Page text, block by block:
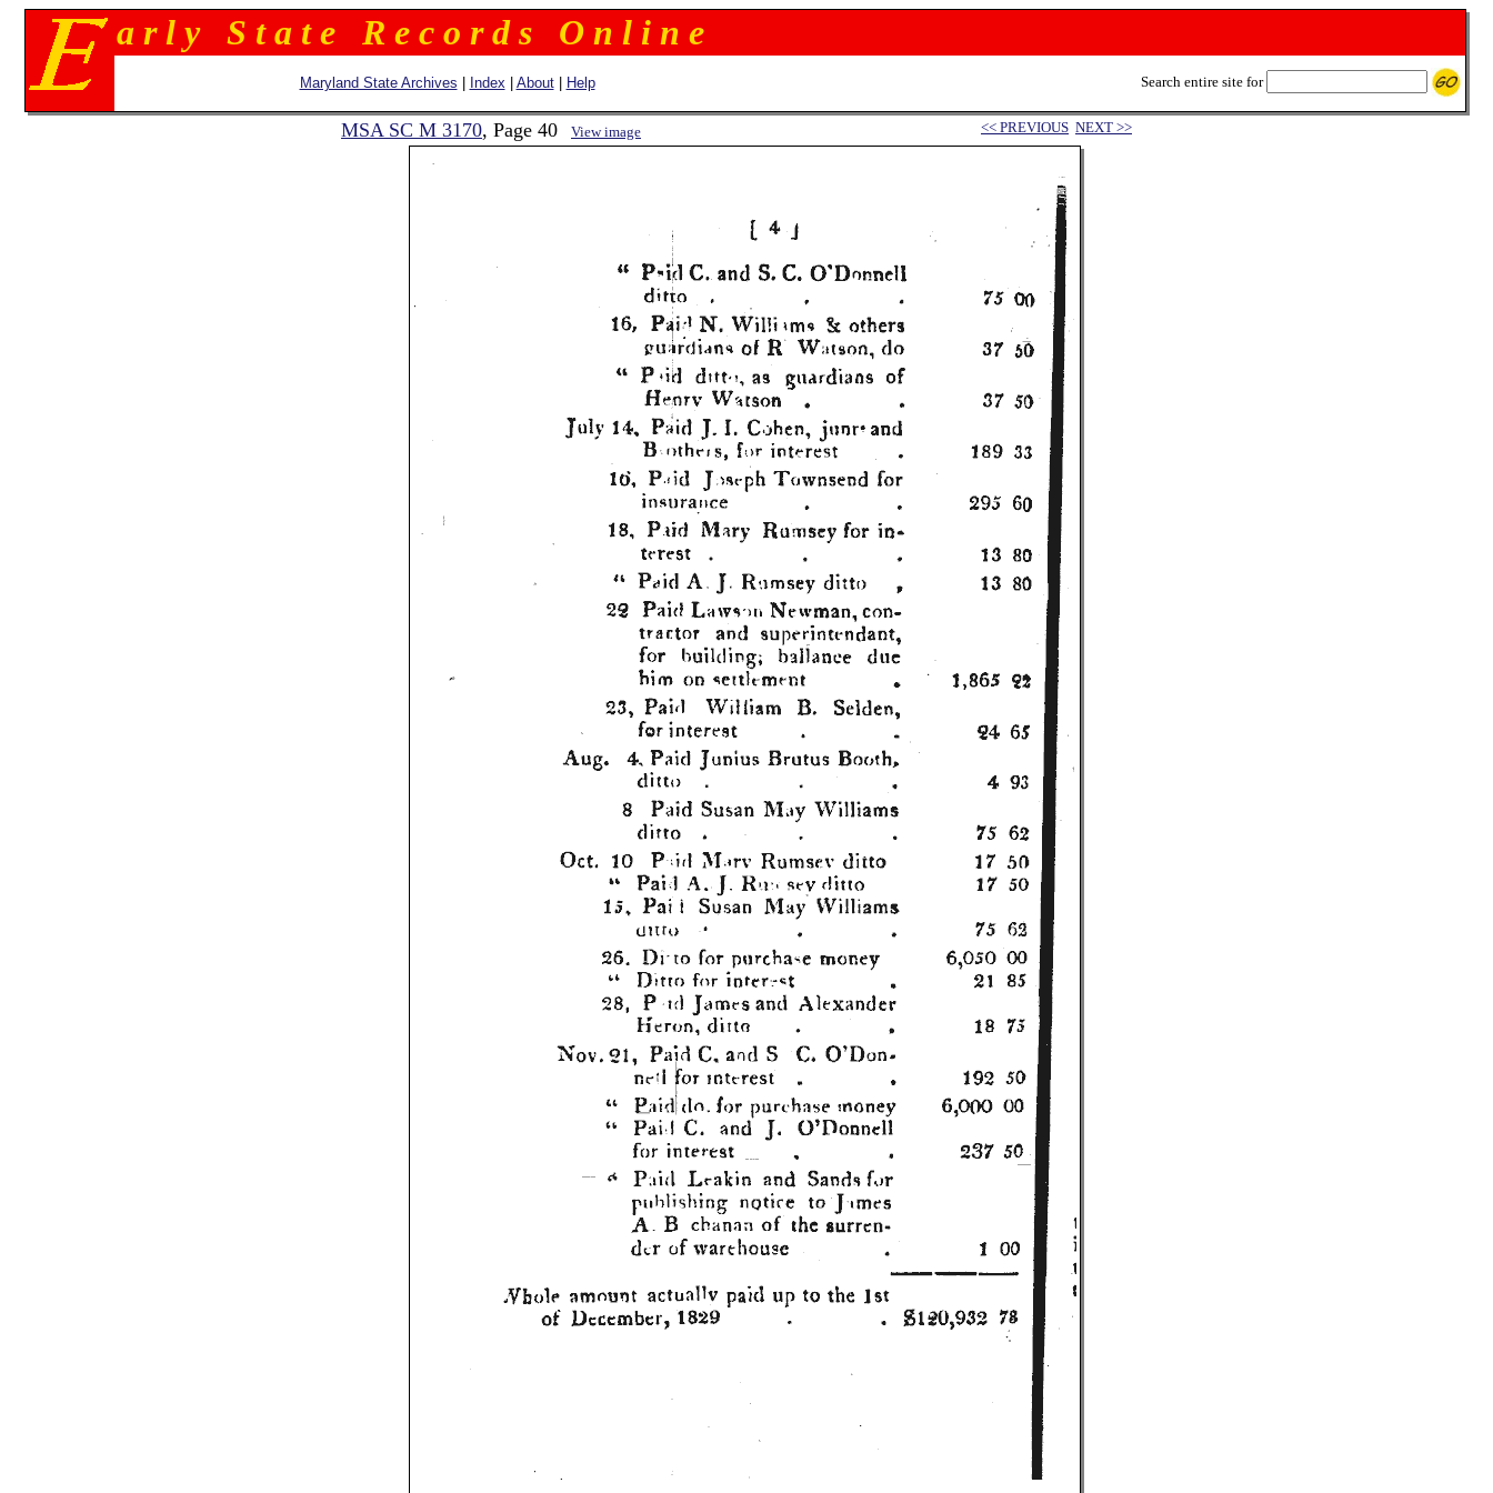
a r l y S t a t e R e c o r d s O n l i n e
Maryland State Archives Index About| Help Search entire site for
MSA SC M 3170, Page 40 View image << PREVIOUS NEXT >>